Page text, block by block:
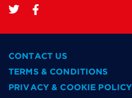
CONTACT US
TERMS & CONDITIONS
PRIVACY & COOKIE POLICY